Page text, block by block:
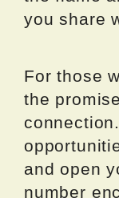
you share
For those
the
and open
number